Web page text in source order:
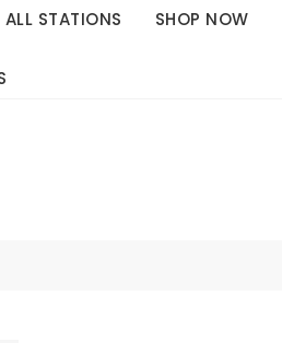
ALL STATIONS SHOP NOW